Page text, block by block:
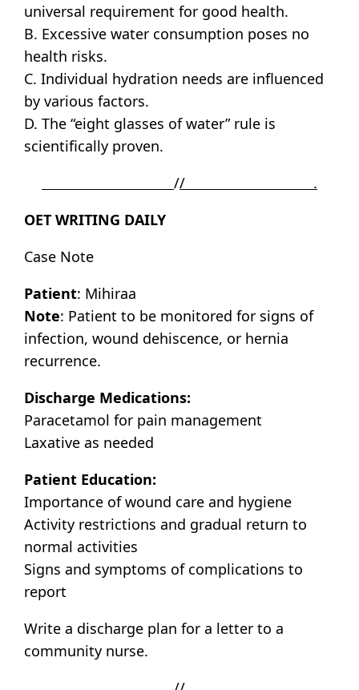
universal requirement for good health.
B. Excessive water consumption poses no
health risks.
C. Individual hydration needs are influenced
by various factors.
D. The “eight glasses of water” rule is
scientifically proven.
// .
OET WRITING DAILY
Case Note
Patient: Mihiraa
Note: Patient to be monitored for signs of
infection, wound dehiscence, or hernia
recurrence.
Discharge Medications:
Paracetamol for pain management
Laxative as needed
Patient Education:
Importance of wound care and hygiene
Activity restrictions and gradual return to
normal activities
Signs and symptoms of complications to
report
Write a discharge plan for a letter to a
community nurse.